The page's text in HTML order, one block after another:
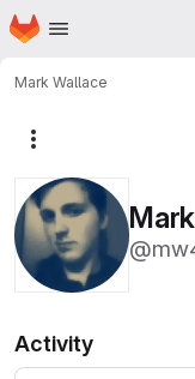
Skip to main content
Homepage
Mark Wallace
Activity